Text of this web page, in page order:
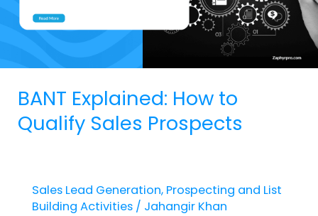
BANT Explained: How to
Qualify Sales Prospects
Sales Lead Generation, Prospecting and List
Building Activities/ Jahangir Khan